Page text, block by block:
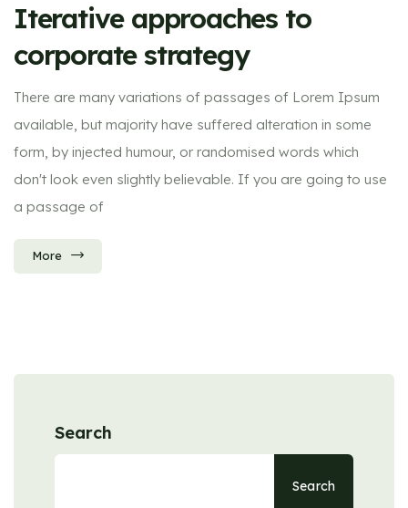
Iterative approaches to
corporate strategy
There are many variations of passages of Lorem Ipsum
available, but majority have suffered alteration in some
form, by injected humour, or randomised words which
don't look even slightly believable. If you are going to use
a passage of
More
Search
Search